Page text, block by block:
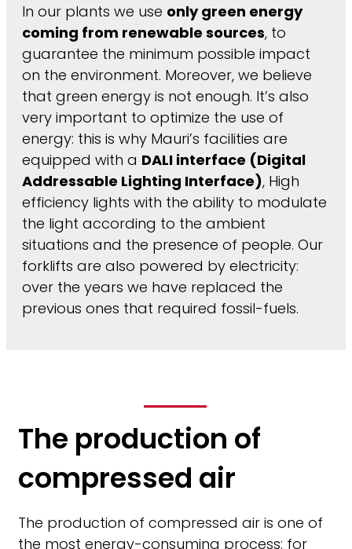
In our plants we use only green energy
coming from renewable sources, to
guarantee the minimum possible impact
on the environment. Moreover, we believe
that green energy is not enough. It’s also
very important to optimize the use of
energy: this is why Mauri’s facilities are
equipped with a DALI interface (Digital
Addressable Lighting Interface), High
efficiency lights with the ability to modulate
the light according to the ambient
situations and the presence of people. Our
forklifts are also powered by electricity:
over the years we have replaced the
previous ones that required fossil-fuels.
The production of
compressed air
The production of compressed air is one of
the most energy-consuming process: for